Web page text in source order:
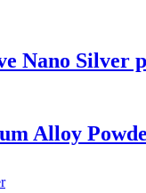
Nano Silver
Alloy